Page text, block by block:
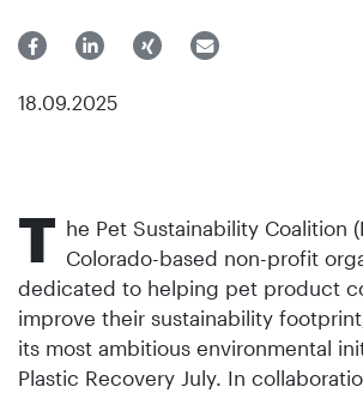
18.09.2025
T he Pet Sustainability Coalition
Colorado-based non-profit
dedicated to helping pet product
improve their sustainability
its most ambitious environmental
Plastic Recovery July. In